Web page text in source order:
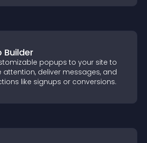
Builder
popups to your site to
attention, deliver messages, and
like signups or conversions.